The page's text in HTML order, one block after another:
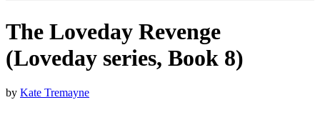
The Loveday Revenge
(Loveday series, Book 8)
by Kate Tremayne